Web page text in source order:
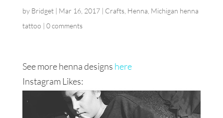
by Bridget| Mar 16, 2017| Crafts, Henna Michigan henna
tattoo | 0 comments
See more henna designs here
Instagram Likes: